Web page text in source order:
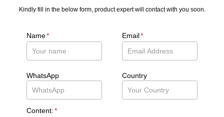
Kindly fill in the below form, product expert will contact with you soon.
Name* Email*
WhatsApp Country
Content:*